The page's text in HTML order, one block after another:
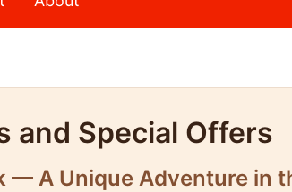
and Special Offers
— A Unique Adventure in